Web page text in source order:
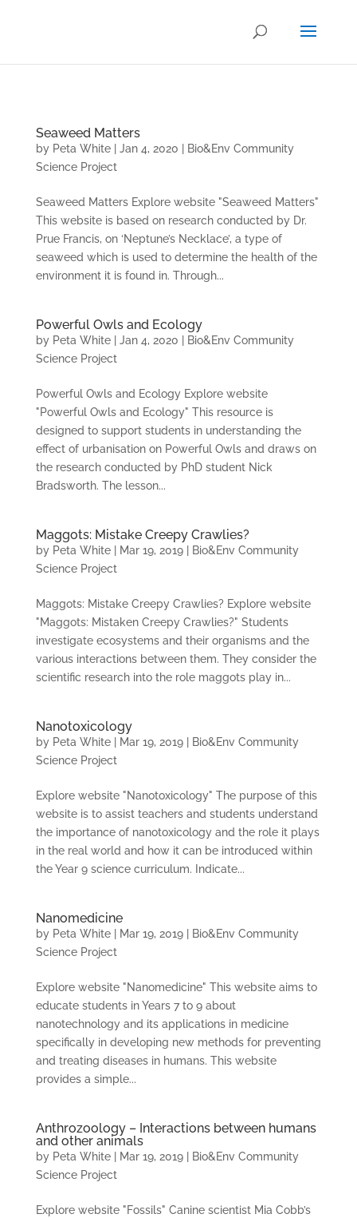
Seaweed Matters
by Peta White| Jan 4, 2020
Bio&Env Community
Science Project
Seaweed Matters Explore website "Seaweed Matters"
This website is based on research conducted by Dr.
Prue Francis, on ‘Neptune’s Necklace’, a type of
seaweed which is used to determine the health of the
environment it is found in. Through...
Powerful Owls and Ecology
by Peta White| Jan 4, 2020
Bio&Env Community
Science Project
Powerful Owls and Ecology Explore website
"Powerful Owls and Ecology" This resource is
designed to support students in understanding the
effect of urbanisation on Powerful Owls and draws on
the research conducted by PhD student Nick
Bradsworth. The lesson...
Maggots: Mistake Creepy Crawlies?
by Peta White| Mar 19, 2019|
Bio&Env Community
Science Project
Maggots: Mistake Creepy Crawlies? Explore website
"Maggots: Mistaken Creepy Crawlies?" Students
investigate ecosystems and their organisms and the
various interactions between them. They consider the
scientific research into the role maggots play in...
Nanotoxicology
by Peta White| Mar 19, 2019|
Bio&Env Community
Science Project
Explore website "Nanotoxicology" The purpose of this
website is to assist teachers and students understand
the importance of nanotoxicology and the role it plays
in the real world and how it can be introduced within
the Year 9 science curriculum. Indicate...
Nanomedicine
by Peta White| Mar 19, 2019|
Bio&Env Community
Science Project
Explore website "Nanomedicine" This website aims to
educate students in Years 7 to 9 about
nanotechnology and its applications in medicine
specifically in developing new methods for preventing
and treating diseases in humans. This website
provides a simple...
Anthrozoology – Interactions between humans
and other animals
by Peta White| Mar 19, 2019|
Bio&Env Community
Science Project
Explore website "Fossils" Canine scientist Mia Cobb’s